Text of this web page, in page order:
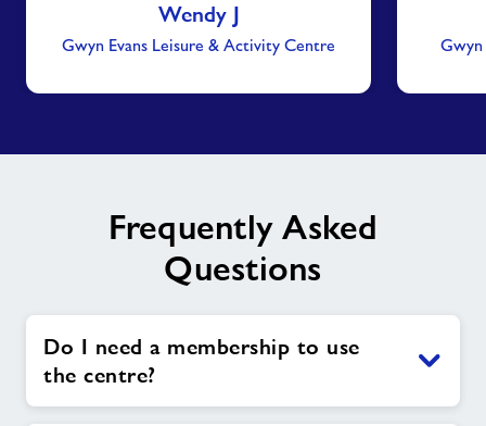
Wendy J
Gwyn Evans Leisure & Activity Centre Gwyn
Frequently Asked
Questions
Do I need a membership to use
the centre?